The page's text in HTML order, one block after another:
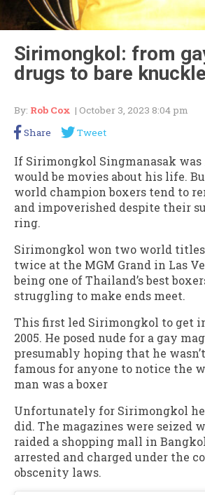
Sirimongkol: from
drugs to bare
By: Rob Cox | October 3, 2023 8:04 pm
Share
Tweet
If Sirimongkol Singmanasak
would be movies about his life.
world champion boxers tend to
and impoverished despite their
ring.
Sirimongkol won two world
twice at the MGM Grand in Las
being one of Thailand’s best
struggling to make ends meet.
This first led Sirimongkol to get
2005. He posed nude for a gay
presumably hoping that he
famous for anyone to notice the
man was a boxer
Unfortunately for Sirimongkol
did. The magazines were seized
raided a shopping mall in
arrested and charged under the
obscenity laws.